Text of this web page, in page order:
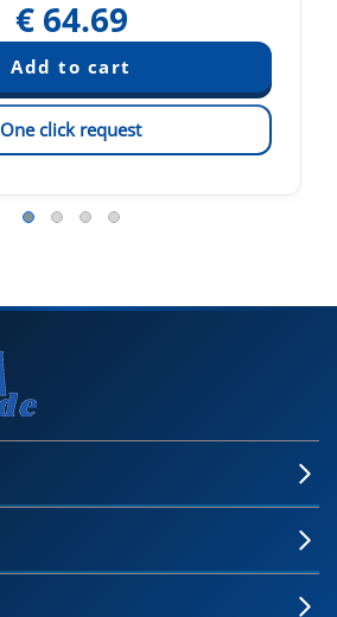
€ 64.69
One click request